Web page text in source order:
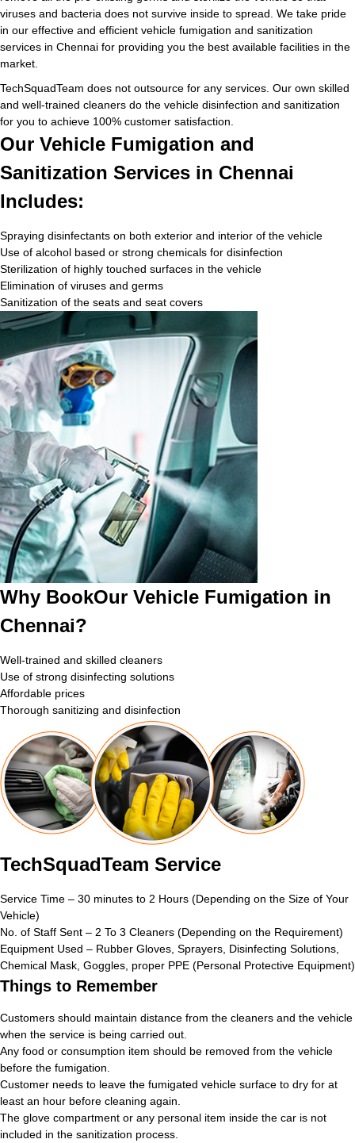
viruses and bacteria does not survive inside to spread. We take pride
in our effective and efficient vehicle fumigation and sanitization
services in Chennai for providing you the best available facilities in the
market.
TechSquadTeam does not outsource for any services. Our own skilled
and well-trained cleaners do the vehicle disinfection and sanitization
for you to achieve 100% customer satisfaction.
Our Vehicle Fumigation and
Sanitization Services in Chennai
Includes:
Spraying disinfectants on both exterior and interior of the vehicle
Use of alcohol based or strong chemicals for disinfection
Sterilization of highly touched surfaces in the vehicle
Elimination of viruses and germs
Sanitization of the seats and seat covers
Why BookOur Vehicle Fumigation in
Chennai?
Well-trained and skilled cleaners
Use of strong disinfecting solutions
Affordable prices
Thorough sanitizing and disinfection
TechSquadTeam Service
Service Time – 30 minutes to 2 Hours (Depending on the Size of Your
Vehicle)
No. of Staff Sent – 2 To 3 Cleaners (Depending on the Requirement)
Equipment Used – Rubber Gloves, Sprayers, Disinfecting Solutions,
Chemical Mask, Goggles, proper PPE (Personal Protective Equipment)
Things to Remember
Customers should maintain distance from the cleaners and the vehicle
when the service is being carried out.
Any food or consumption item should be removed from the vehicle
before the fumigation.
Customer needs to leave the fumigated vehicle surface to dry for at
least an hour before cleaning again.
The glove compartment or any personal item inside the car is not
included in the sanitization process.